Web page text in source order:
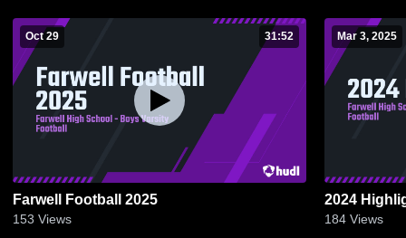
Oct 29 31:52
Farwell Football 2025
153 Views
Mar 3, 2025
2024
184 Views